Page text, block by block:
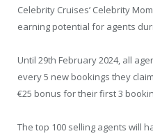
Celebrity Cruises’ Celebrity
earning potential for agents
Until 29th February 2024, all
every 5 new bookings they
€25 bonus for their first 3
The top 100 selling agents will